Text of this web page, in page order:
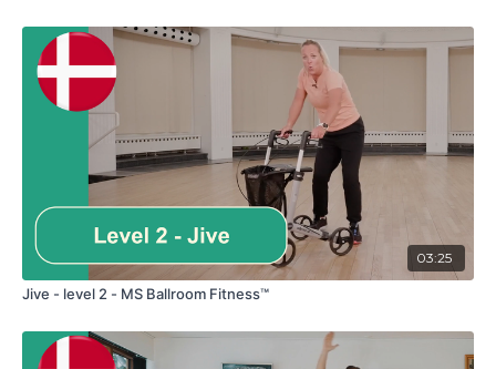
03:25
Jive - level 2 - MS Ballroom Fitness™